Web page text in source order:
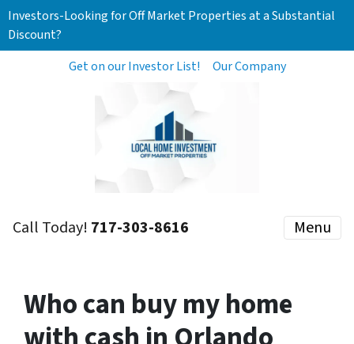
Investors-Looking for Off Market Properties at a Substantial
Discount?
Get on our Investor List!
Our Company
Call Today! 717-303-8616 Menu
Who can buy my home